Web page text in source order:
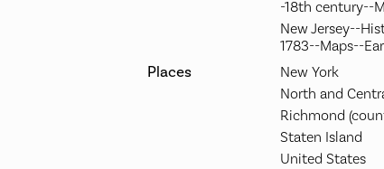
-18th century--
New Jersey--
1783--Maps--
Places
New York
North and
Richmond
Staten Island
United States